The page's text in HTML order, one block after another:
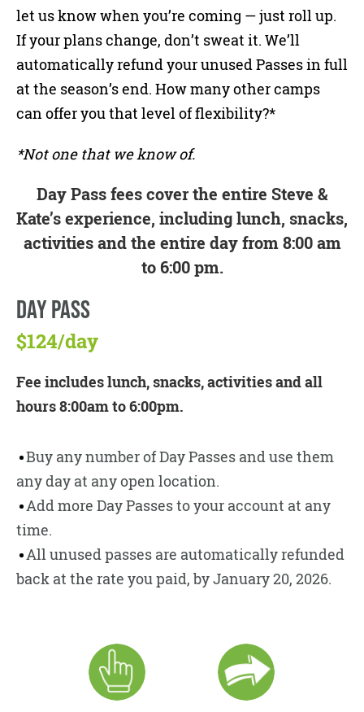
let us know when you’re coming — just roll up.
If your plans change, don’t sweat it. We’ll
automatically refund your unused Passes in full
at the season’s end. How many other camps
can offer you that level of flexibility?*
*Not one that we know of.
Day Pass fees cover the entire Steve &
Kate’s experience, including lunch, snacks,
activities and the entire day from 8:00 am
to 6:00 pm.
DAY PASS
$124/day
Fee includes lunch, snacks, activities and all
hours 8:00am to 6:00pm.
Buy any number of Day Passes and use them
any day at any open location.
Add more Day Passes to your account at any
time.
All unused passes are automatically refunded
back at the rate you paid, by January 20, 2026.